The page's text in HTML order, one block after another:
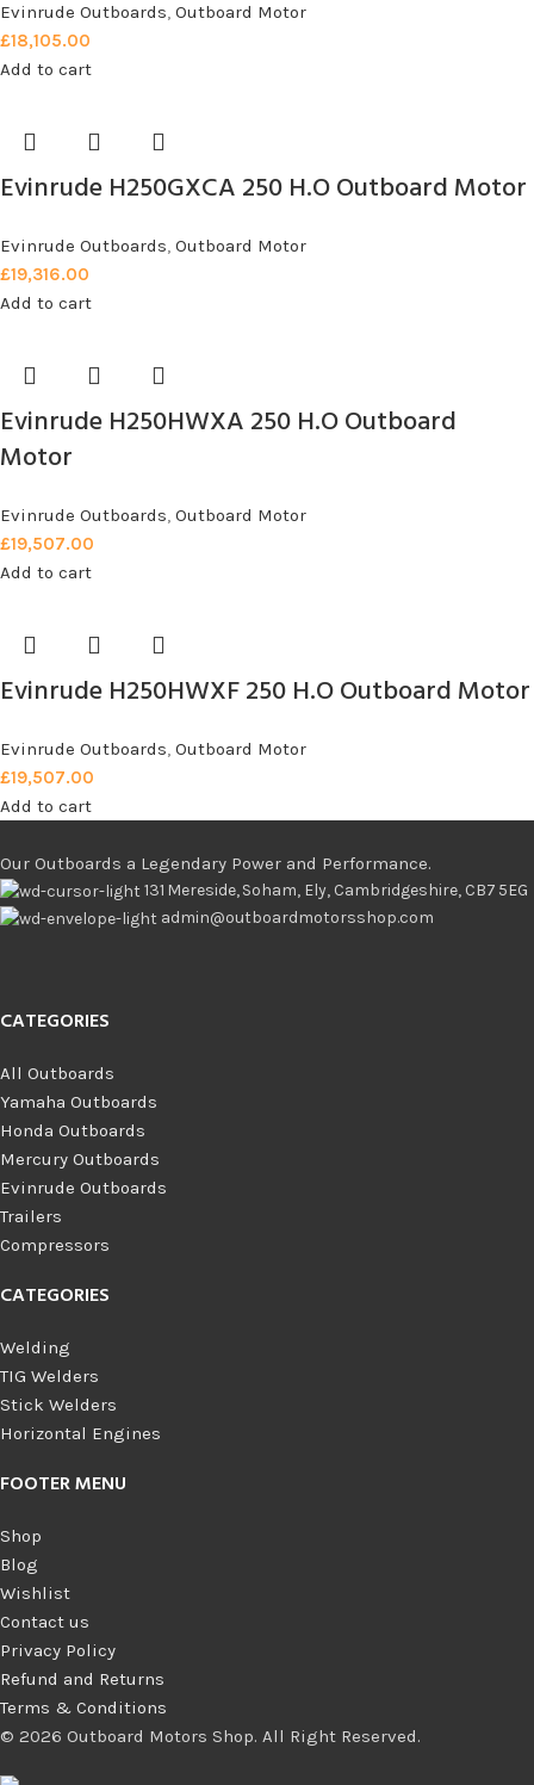
Evinrude Outboards, Outboard Motor
£18,105.00
Add to cart
Evinrude H250GXCA 250 H.O Outboard Motor
Evinrude Outboards, Outboard Motor
£19,316.00
Add to cart
Evinrude H250HWXA 250 H.O Outboard
Motor
Evinrude Outboards, Outboard Motor
£19,507.00
Add to cart
Evinrude H250HWXF 250 H.O Outboard Motor
Evinrude Outboards, Outboard Motor
£19,507.00
Add to cart
Our Outboards a Legendary Power and Performance.
131 Mereside, Soham, Ely, Cambridgeshire, CB7 5EG
admin@outboardmotorsshop.com
CATEGORIES
All Outboards
Yamaha Outboards
Honda Outboards
Mercury Outboards
Evinrude Outboards
Trailers
Compressors
CATEGORIES
Welding
TIG Welders
Stick Welders
Horizontal Engines
FOOTER MENU
Shop
Blog
Wishlist
Contact us
Privacy Policy
Refund and Returns
Terms & Conditions
© 2026 Outboard Motors Shop. All Right Reserved.